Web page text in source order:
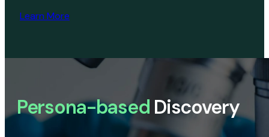
Learn More
Persona-based Discovery